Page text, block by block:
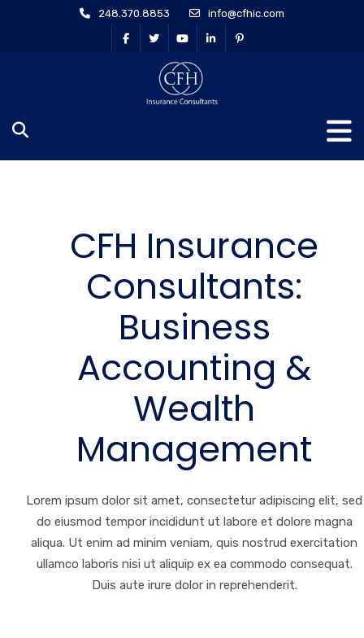
248.370.8853 info@cfhic.com
CFH Insurance
Consultants:
Business
Accounting &
Wealth
Management
Lorem ipsum dolor sit amet, consectetur adipiscing elit, sed
do eiusmod tempor incididunt ut labore et dolore magna
aliqua. Ut enim ad minim veniam, quis nostrud exercitation
ullamco laboris nisi ut aliquip ex ea commodo consequat.
Duis aute irure dolor in reprehenderit.